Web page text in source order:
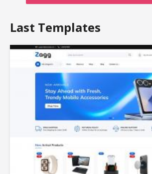
Last Templates